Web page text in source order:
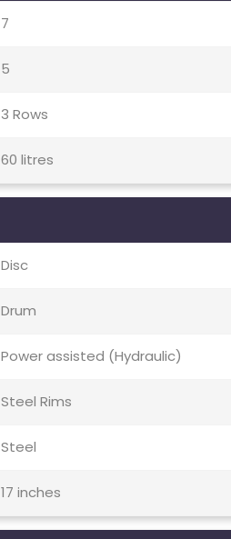
7
5
3 Rows
60 litres
Disc
Drum
Power assisted (Hydraulic)
Steel Rims
Steel
17 inches